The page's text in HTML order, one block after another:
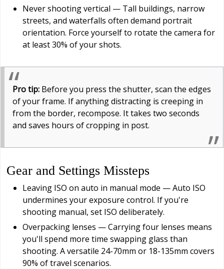
Never shooting vertical — Tall buildings, narrow
streets, and waterfalls often demand portrait
orientation. Force yourself to rotate the camera for
at least 30% of your shots.
Pro tip: Before you press the shutter, scan the edges
of your frame. If anything distracting is creeping in
from the border, recompose. It takes two seconds
and saves hours of cropping in post.
Gear and Settings Missteps
Leaving ISO on auto in manual mode — Auto ISO
undermines your exposure control. If you're
shooting manual, set ISO deliberately.
Overpacking lenses — Carrying four lenses means
you'll spend more time swapping glass than
shooting. A versatile 24-70mm or 18-135mm covers
90% of travel scenarios.